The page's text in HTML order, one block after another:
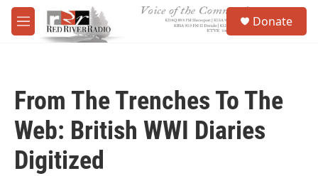
Skip to main content
M
e
Donate
From The Trenches To The
Web: British WWI Diaries
Digitized